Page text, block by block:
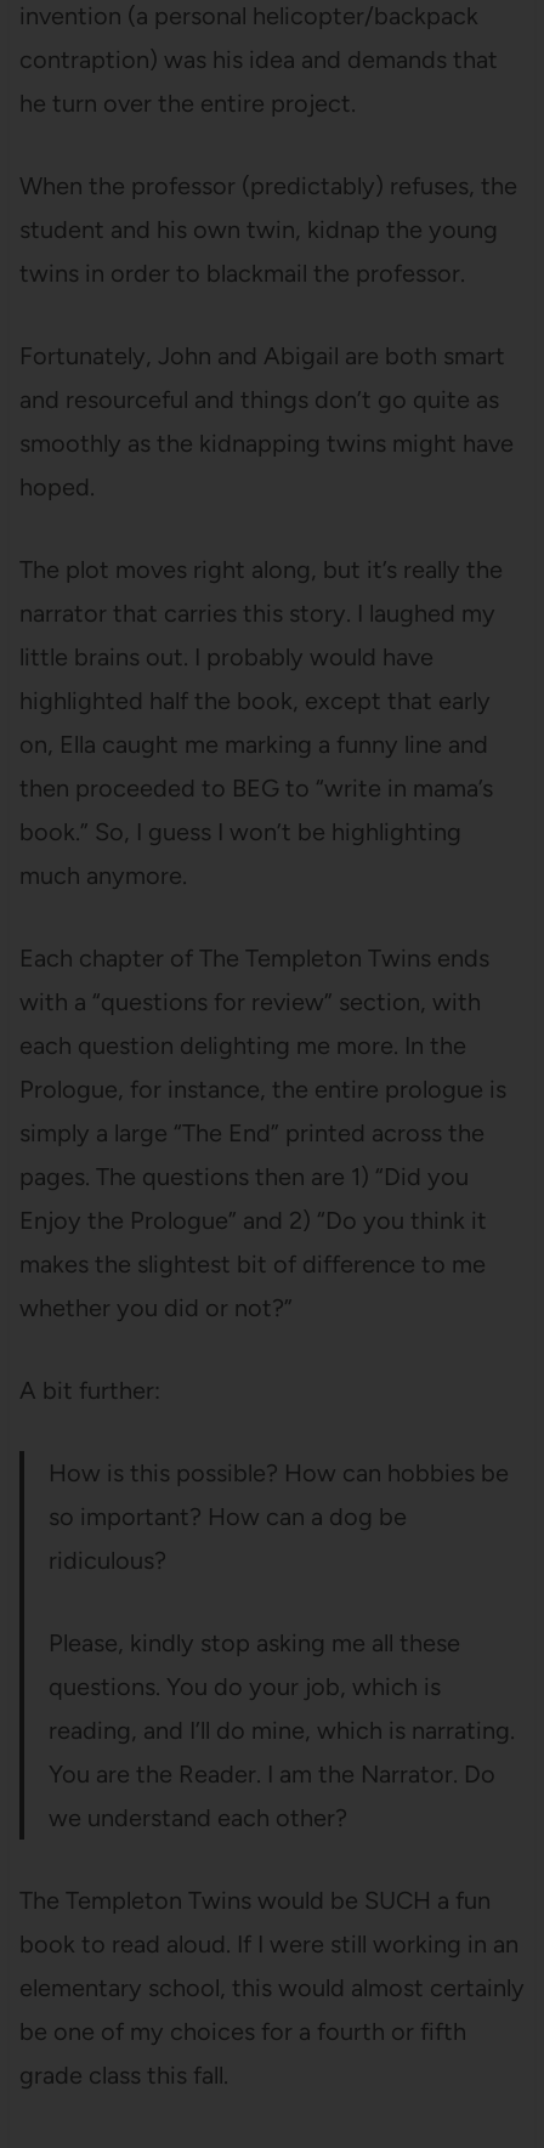
invention (a personal helicopter/backpack
contraption) was his idea and demands that
he turn over the entire project.
When the professor (predictably) refuses, the
student and his own twin, kidnap the young
twins in order to blackmail the professor.
Fortunately, John and Abigail are both smart
and resourceful and things don’t go quite as
smoothly as the kidnapping twins might have
hoped.
The plot moves right along, but it’s really the
narrator that carries this story. I laughed my
little brains out. I probably would have
highlighted half the book, except that early
on, Ella caught me marking a funny line and
then proceeded to BEG to “write in mama’s
book.” So, I guess I won’t be highlighting
much anymore.
Each chapter of The Templeton Twins ends
with a “questions for review” section, with
each question delighting me more. In the
Prologue, for instance, the entire prologue is
simply a large “The End” printed across the
pages. The questions then are 1) “Did you
Enjoy the Prologue” and 2) “Do you think it
makes the slightest bit of difference to me
whether you did or not?”
A bit further:
How is this possible? How can hobbies be
so important? How can a dog be
ridiculous?
Please, kindly stop asking me all these
questions. You do your job, which is
reading, and I’ll do mine, which is narrating.
You are the Reader. I am the Narrator. Do
we understand each other?
The Templeton Twins would be SUCH a fun
book to read aloud. If I were still working in an
elementary school, this would almost certainly
be one of my choices for a fourth or fifth
grade class this fall.